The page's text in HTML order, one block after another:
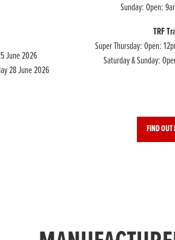
June 2026
28 June 2026
Sunday: Open:
TRF
Super Thursday: Open:
Saturday & Sunday:
FIND OUT